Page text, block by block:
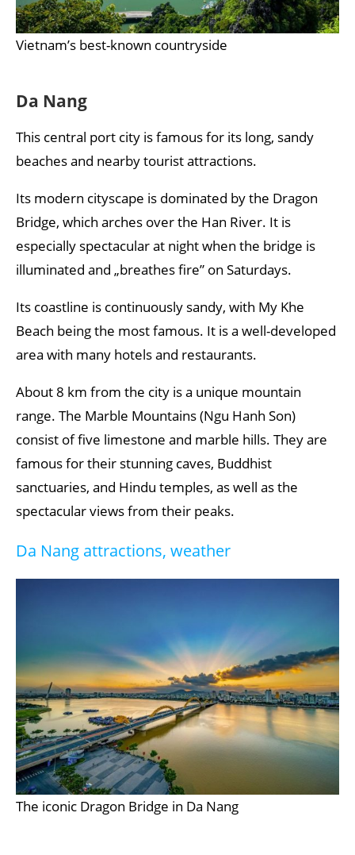
Vietnam’s best-known countryside
Da Nang
This central port city is famous for its long, sandy
beaches and nearby tourist attractions.
Its modern cityscape is dominated by the Dragon
Bridge, which arches over the Han River. It is
especially spectacular at night when the bridge is
illuminated and „breathes fire” on Saturdays.
Its coastline is continuously sandy, with My Khe
Beach being the most famous. It is a well-developed
area with many hotels and restaurants.
About 8 km from the city is a unique mountain
range. The Marble Mountains (Ngu Hanh Son)
consist of five limestone and marble hills. They are
famous for their stunning caves, Buddhist
sanctuaries, and Hindu temples, as well as the
spectacular views from their peaks.
Da Nang attractions, weather
The iconic Dragon Bridge in Da Nang